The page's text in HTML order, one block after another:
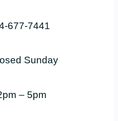
677-7441
Sunday
– 5pm